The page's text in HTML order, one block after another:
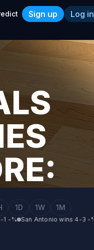
Sign up Log in
1D 1W 1M
1 -% San Antonio wins 4-3 -